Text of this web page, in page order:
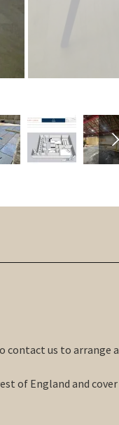
contact us to arrange a
of England and cover